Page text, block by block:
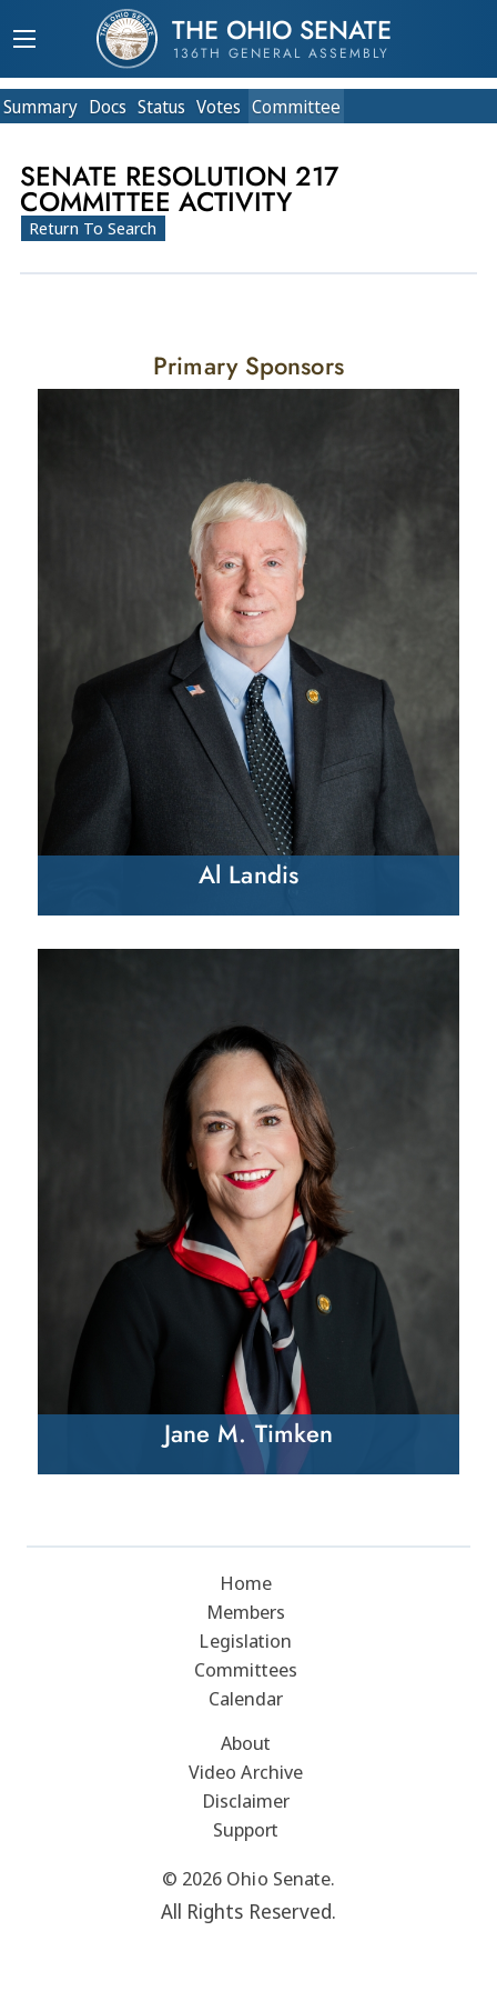
THE OHIO SENATE
136TH GENERAL ASSEMBLY
Summary Docs Status Votes Committee
SENATE RESOLUTION 217
COMMITTEE ACTIVITY
Return To Search
Primary Sponsors
Al Landis
Jane M. Timken
Home
Members
Legislation
Committees
Calendar
About
Video Archive
Disclaimer
Support
© 2026 Ohio Senate.
All Rights Reserved.